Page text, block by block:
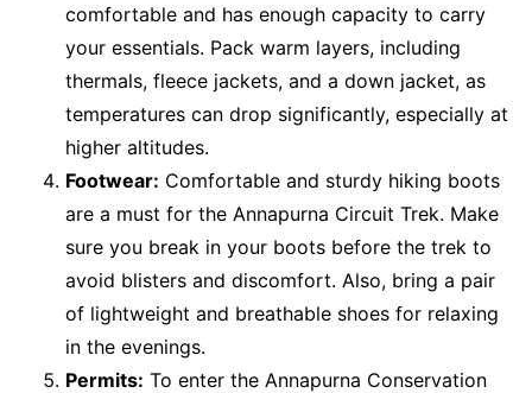
comfortable and has enough capacity to carry
your essentials. Pack warm layers, including
thermals, fleece jackets, and a down jacket, as
temperatures can drop significantly, especially at
higher altitudes.
Footwear: Comfortable and sturdy hiking boots
are a must for the Annapurna Circuit Trek. Make
sure you break in your boots before the trek to
avoid blisters and discomfort. Also, bring a pair
of lightweight and breathable shoes for relaxing
in the evenings.
Permits: To enter the Annapurna Conservation